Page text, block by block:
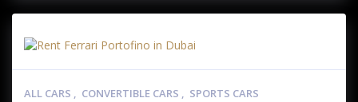
ALL CARS , CONVERTIBLE CARS , SPORTS CARS